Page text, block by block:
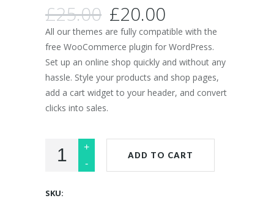
£25.00 Original
price
was:
£25.00.
£20.00
price
is:
£20.00.
All our themes are fully compatible with the
free WooCommerce plugin for WordPress.
Set up an online shop quickly and without any
hassle. Style your products and shop pages,
add a cart widget to your header, and convert
clicks into sales.
ADD TO CART
SKU: